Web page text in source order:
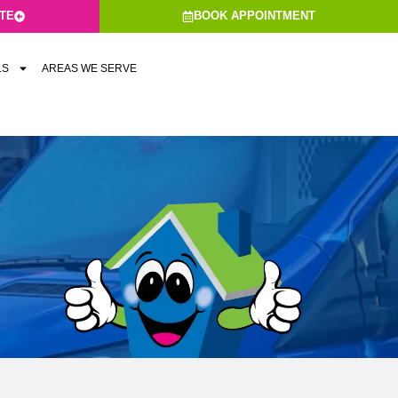
BOOK APPOINTMENT
AREAS WE SERVE